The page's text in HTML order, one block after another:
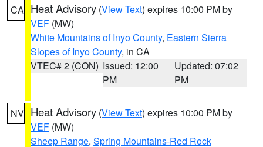
CA Heat Advisory (View Text) expires 10:00 PM by
VEF (MW)
White Mountains of Inyo County, Eastern Sierra
Slopes of Inyo County, in CA
VTEC# 2 (CON) Issued: 12:00
PM
Updated: 07:02
PM
NV Heat Advisory (View Text) expires 10:00 PM by
VEF (MW)
Sheep Range, Spring Mountains-Red Rock